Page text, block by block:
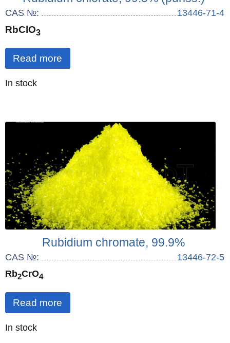
CAS №: 13446-71-4
RbClO3
Read more
Quantity
In stock
Rubidium chromate, 99.9%
CAS №:
13446-72-5
Rb2CrO4
Read more
Quantity
In stock